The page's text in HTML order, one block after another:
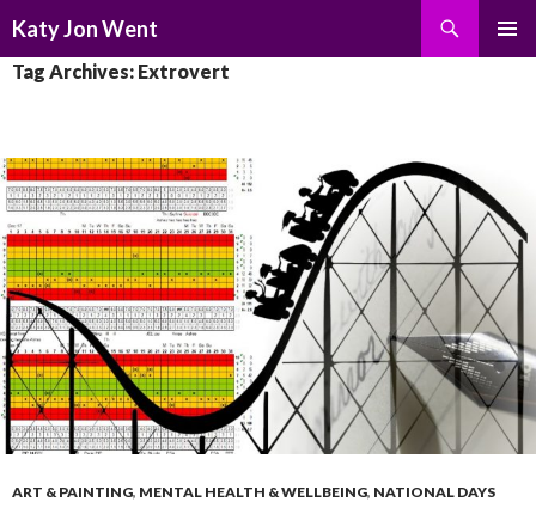
Katy Jon Went
TO
Tag Archives: Extrovert
ART & PAINTING, MENTAL HEALTH & WELLBEING, NATIONAL DAYS